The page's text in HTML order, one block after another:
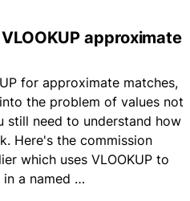
approximate
for approximate matches,
the problem of values not
still need to understand how
Here's the commission
which uses VLOOKUP to
a named …